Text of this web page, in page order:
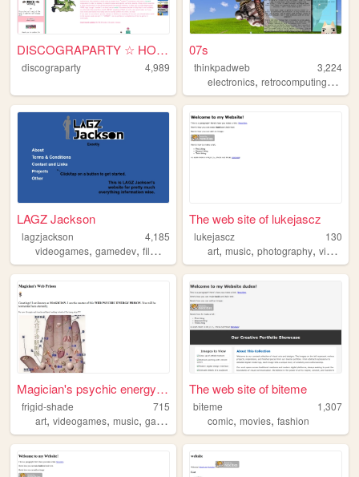
DISCOGRAPARTY ☆ HOME
discograparty 4,989
07s
thinkpadweb
3,224
electronics,retrocomputing,
LAGZ Jackson
lagzjackson
4,185
videogames, gamedev, film , information
The web site of lukejascz
lukejascz
130
art,music,photography,video
Magician's psychic energy pr...
frigid-shade
715
art, videogames, music, gamedev programming
The web site of biteme
biteme
1,307
comic,movies,fashion